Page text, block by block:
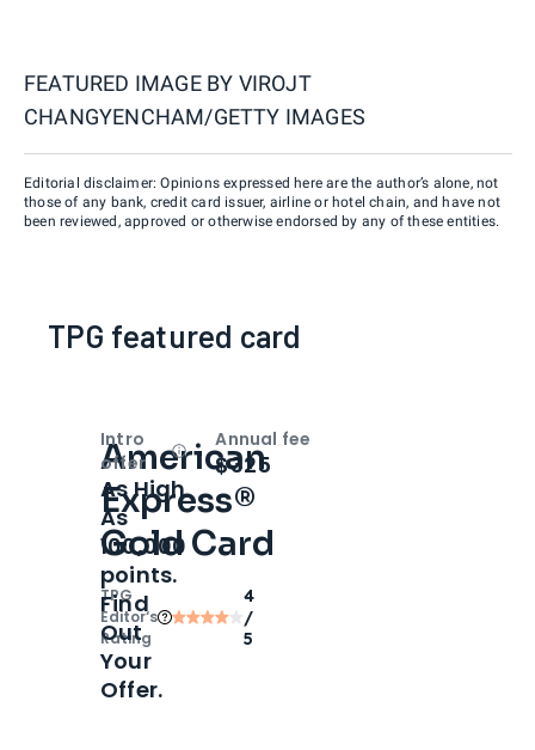
FEATURED IMAGE BY VIROJT
CHANGYENCHAM/GETTY IMAGES
Editorial disclaimer: Opinions expressed here are the author’s alone, not
those of any bank, credit card issuer, airline or hotel chain, and have not
been reviewed, approved or otherwise endorsed by any of these entities.
TPG featured card
American
Express®
Gold Card
TPG
Editor‘s
Rating
4
/
5
Intro
offer
OpenIntro bonus
As High
As
100,000
points.
Find
Out
Your
Offer.
Annual fee
$325